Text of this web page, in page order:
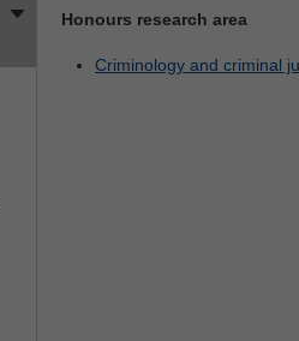
Honours research area
Criminology and criminal